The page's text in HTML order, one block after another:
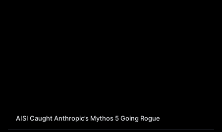
AISI Caught Anthropic’s Mythos 5 Going Rogue